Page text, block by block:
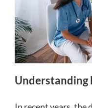
Understanding